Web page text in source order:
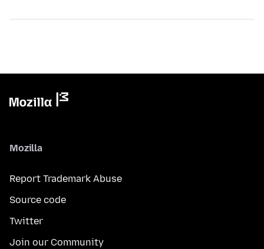
Mozilla
Report Trademark Abuse
Source code
Twitter
Join our Community